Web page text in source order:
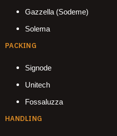
Gazzella (Sodeme)
Solema
PACKING
Signode
Unitech
Fossaluzza
HANDLING